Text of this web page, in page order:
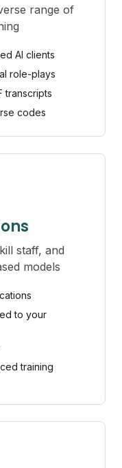
range of
AI clients
role-plays
transcripts
codes
staff, and
models
to your
training